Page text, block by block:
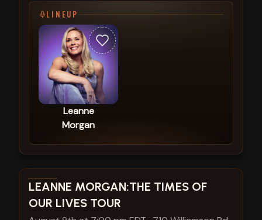
LINEUP
Leanne
Morgan
View show details
LEANNE MORGAN:THE TIMES OF
OUR LIVES TOUR